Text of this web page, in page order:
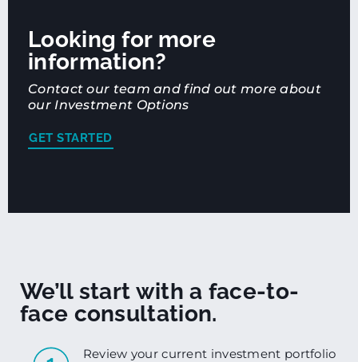
Looking for more
information?
Contact our team and find out more about
our Investment Options
GET STARTED
We’ll start with a face-to-
face consultation.
Review your current investment portfolio